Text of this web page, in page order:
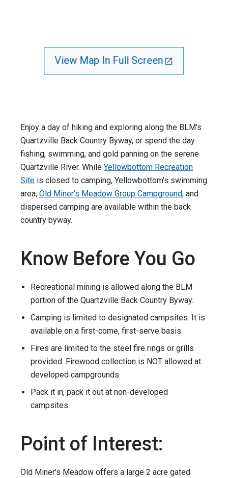
View Map In Full Screen
Enjoy a day of hiking and exploring along the BLM's
Quartzville Back Country Byway, or spend the day
fishing, swimming, and gold panning on the serene
Quartzville River. While Yellowbottom Recreation
Site is closed to camping, Yellowbottom's swimming
area, Old Miner’s Meadow Group Campground, and
dispersed camping are available within the back
country byway.
Know Before You Go
Recreational mining is allowed along the BLM
portion of the Quartzville Back Country Byway.
Camping is limited to designated campsites. It is
available on a first-come, first-serve basis.
Fires are limited to the steel fire rings or grills
provided. Firewood collection is NOT allowed at
developed campgrounds.
Pack it in, pack it out at non-developed
campsites.
Point of Interest:
Old Miner's Meadow offers a large 2 acre gated